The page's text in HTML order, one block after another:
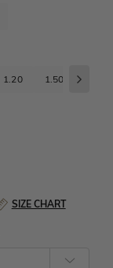
1.20 1.50
SIZE CHART